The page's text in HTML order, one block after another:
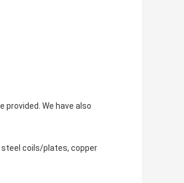
We have also
coils/plates, copper